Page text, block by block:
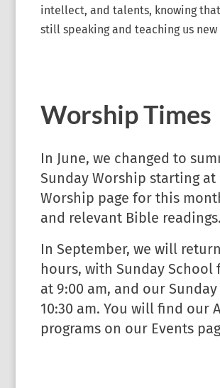
intellect, and talents, knowing
still speaking and teaching us new
Worship Times
In June, we changed to
Sunday Worship starting at
Worship page for this
and relevant Bible readings.
In September, we will
hours, with Sunday School
at 9:00 am, and our
10:30 am. You will find our
programs on our Events